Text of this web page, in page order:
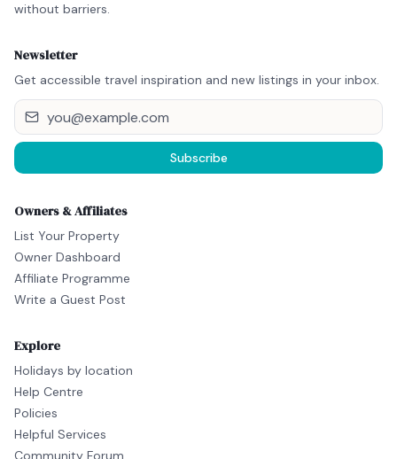
without barriers.
Newsletter
Get accessible travel inspiration and new listings in your inbox.
Subscribe
Owners & Affiliates
List Your Property
Owner Dashboard
Affiliate Programme
Write a Guest Post
Explore
Holidays by location
Help Centre
Policies
Helpful Services
Community Forum